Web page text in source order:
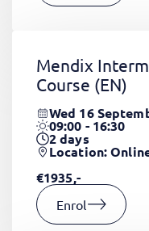
Mendix
Course (EN)
Wed 16
09:00 - 16:30
2days
Location:
€1935,-
Enrol